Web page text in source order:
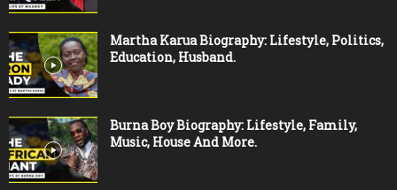
Martha Karua Biography: Lifestyle, Politics,
Education, Husband.
Burna Boy Biography: Lifestyle, Family,
Music, House And More.